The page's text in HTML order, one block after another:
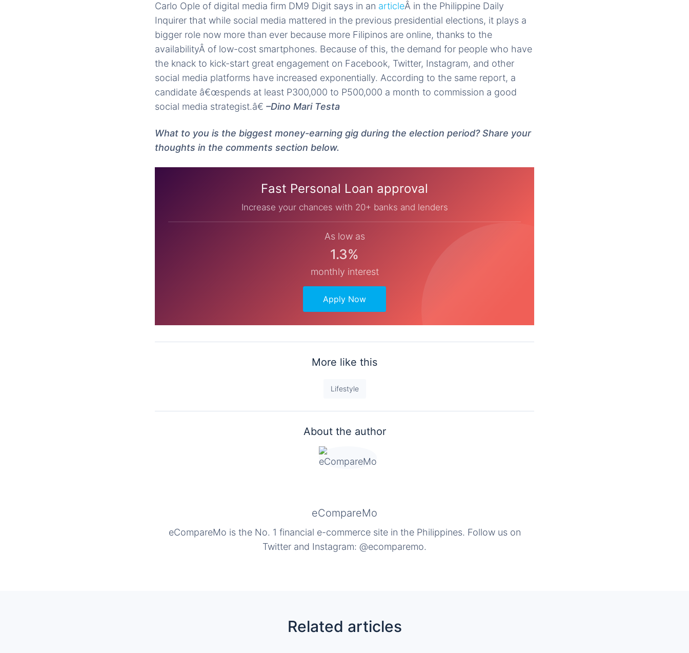
Carlo Ople of digital media firm DM9 Digit says in an articleÂ in the Philippine Daily
Inquirer that while social media mattered in the previous presidential elections, it plays a
bigger role now more than ever because more Filipinos are online, thanks to the
availabilityÂ of low-cost smartphones. Because of this, the demand for people who have
the knack to kick-start great engagement on Facebook, Twitter, Instagram, and other
social media platforms have increased exponentially. According to the same report, a
candidate â€œspends at least P300,000 to P500,000 a month to commission a good
social media strategist.â€ –Dino Mari Testa
What to you is the biggest money-earning gig during the election period? Share your
thoughts in the comments section below.
Fast Personal Loan approval
Increase your chances with 20+ banks and lenders
As low as
1.3%
monthly interest
Apply Now
More like this
Lifestyle
About the author
eCompareMo
eCompareMo is the No. 1 financial e-commerce site in the Philippines. Follow us on
Twitter and Instagram: @ecomparemo.
Related articles